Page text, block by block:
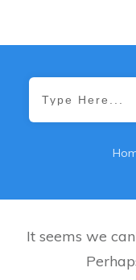
It seems we